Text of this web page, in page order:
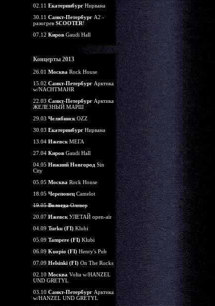
02.11 ЕкатеринбургНирвана
30.11 Санкт-ПетербургА2 -
разогрев SCOOTER!
07.12 КировGaudi Hall
Концерты 2013
26.01 Москва Rock House
15.02 Санкт-ПетербургАрктика
w/NACHTMAHR
22.03 Санкт-ПетербургАрктика
ЖЕЛЕЗНЫЙ МАРШ
29.03 ЧелябинскOZZ
30.03 ЕкатеринбургНирвана
13.04 ИжевскМЕГА
27.04 КировGaudi Hall
04.05 Нижний НовгородSin
City
05.05 Москва Rock House
18.05 ЧереповецCamelot
19.05ВологдаОливер
20.07 ИжевскУЛЕТАЙ open-air
04.09 Turku (FI)Klubi
05.09 Tampere (FI)Klubi
06.09 Kuopio (FI)Henry's Pub
07.09 Helsinki (FI)On The Rocks
02.10 Москва Volta w/HANZEL
UND GRETYL
03.10 Санкт-ПетербургАрктика
w/HANZEL UND GRETYL